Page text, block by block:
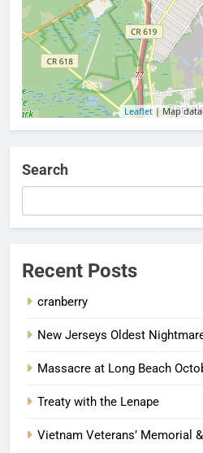
Leaflet| Map
Search
Recent Posts
cranberry
New Jerseys Oldest
Massacre at Long Beach
Treaty with the Lenape
Vietnam Veterans’ Memorial